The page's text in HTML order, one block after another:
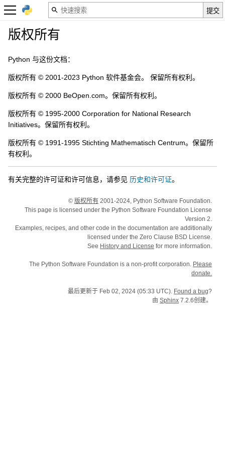
版权所有
Python 与这份文档：
版权所有 © 2001-2023 Python 软件基金会。 保留所有权利。
版权所有 © 2000 BeOpen.com。保留所有权利。
版权所有 © 1995-2000 Corporation for National Research
Initiatives。保留所有权利。
版权所有 © 1991-1995 Stichting Mathematisch Centrum。保留所
有权利。
有关完整的许可证和许可信息，请参见 历史和许可证。
© 版权所有 2001-2024, Python Software Foundation.
This page is licensed under the Python Software Foundation License
Version 2.
Examples, recipes, and other code in the documentation are additionally
licensed under the Zero Clause BSD License.
See History and License for more information.
The Python Software Foundation is a non-profit corporation. Please
donate.
最后更新于 Feb 02, 2024 (05:33 UTC). Found a bug?
由 Sphinx 7.2.6创建。